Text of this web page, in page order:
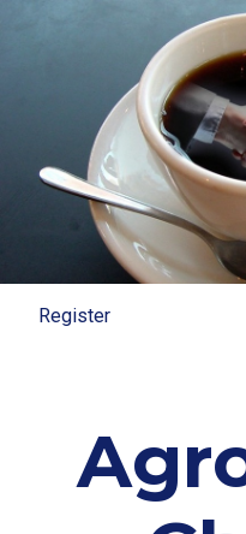
Register